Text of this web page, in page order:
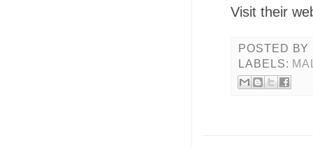
Visit their
POSTED BY
LABELS: